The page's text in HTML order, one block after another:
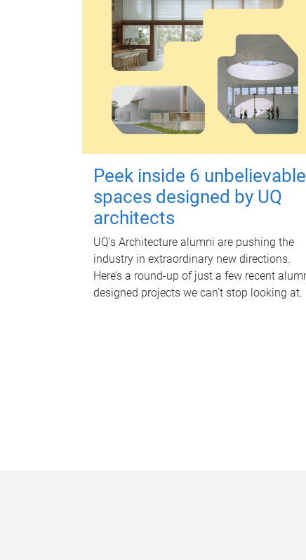
Peek inside 6 unbelievable
spaces designed by UQ
architects
UQ's Architecture alumni are pushing the
industry in extraordinary new directions.
Here’s a round-up of just a few recent
designed projects we can’t stop looking at.